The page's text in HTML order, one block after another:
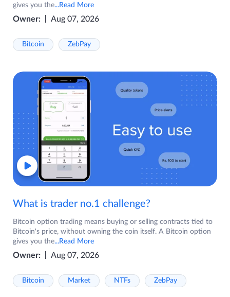
gives you the...Read More
Owner: Aug 07, 2026
Bitcoin ZebPay
What is trader no.1 challenge?
Bitcoin option trading means buying or selling contracts tied to
Bitcoin's price, without owning the coin itself. A Bitcoin option
gives you the...Read More
Owner: Aug 07, 2026
Bitcoin Market NTFs ZebPay